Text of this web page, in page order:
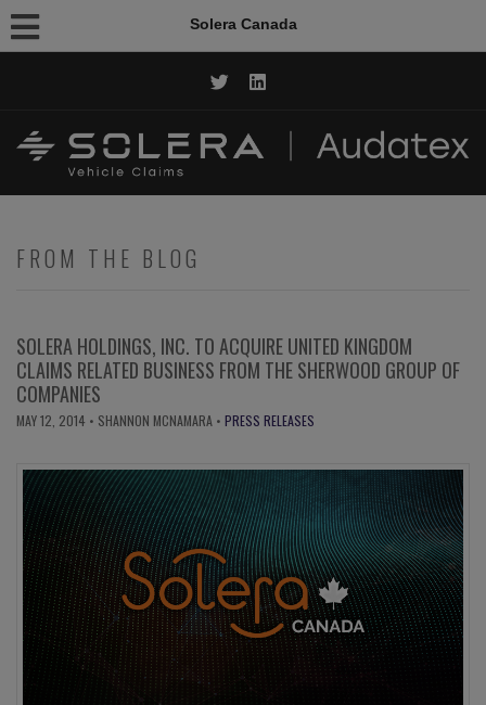
Solera Canada
FROM THE BLOG
SOLERA HOLDINGS, INC. TO ACQUIRE UNITED KINGDOM
CLAIMS RELATED BUSINESS FROM THE SHERWOOD GROUP OF
COMPANIES
MAY 12, 2014 • SHANNON MCNAMARA • PRESS RELEASES